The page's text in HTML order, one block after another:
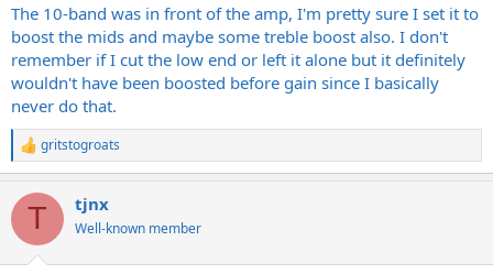
The 10-band was in front of the amp, I'm pretty sure I set it to
boost the mids and maybe some treble boost also. I don't
remember if I cut the low end or left it alone but it definitely
wouldn't have been boosted before gain since I basically
never do that.
R
e
c
i
gritstogroats
T tjnx
Well-known member